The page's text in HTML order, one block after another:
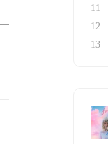
11
12
13